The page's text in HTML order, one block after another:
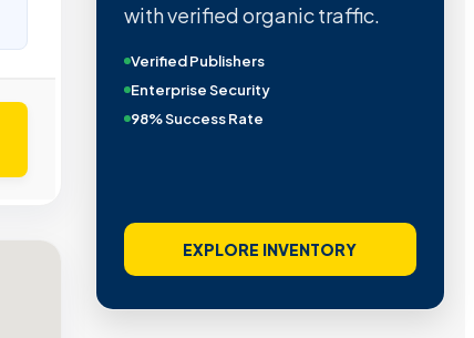
with verified organic traffic.
Verified Publishers
Enterprise Security
98% Success Rate
EXPLORE INVENTORY